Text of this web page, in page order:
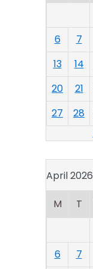
6
7
13
14
20
21
27
28
April 2026
M T
6
7